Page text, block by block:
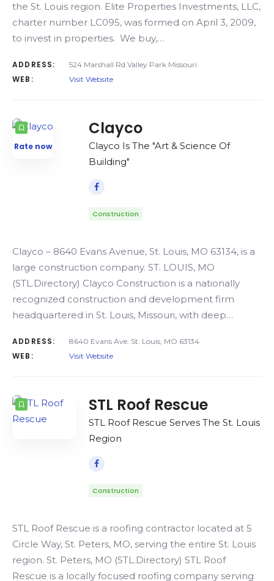
the St. Louis region. Elite Properties Investments, LLC,
charter number LC095, was formed on April 3, 2009,
to invest in properties. We buy,…
ADDRESS: 524 Marshall Rd Valley Park Missouri
WEB: Visit Website
Rate now
Clayco
Clayco Is The "Art & Science Of
Building"
Construction
Clayco – 8640 Evans Avenue, St. Louis, MO 63134, is a
large construction company. ST. LOUIS, MO
(STL.Directory) Clayco Construction is a nationally
recognized construction and development firm
headquartered in St. Louis, Missouri, with deep…
ADDRESS: 8640 Evans Ave. St. Louis, MO 63134
WEB: Visit Website
STL Roof Rescue
STL Roof Rescue Serves The St. Louis
Region
Construction
STL Roof Rescue is a roofing contractor located at 5
Circle Way, St. Peters, MO, serving the entire St. Louis
region. St. Peters, MO (STL.Directory) STL Roof
Rescue is a locally focused roofing company serving